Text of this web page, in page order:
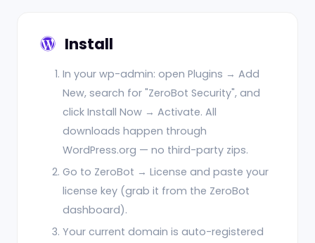
Install
In your wp-admin: open Plugins → Add
New, search for "ZeroBot Security", and
click Install Now → Activate. All
downloads happen through
WordPress.org — no third-party zips.
Go to ZeroBot → License and paste your
license key (grab it from the ZeroBot
dashboard).
Your current domain is auto-registered